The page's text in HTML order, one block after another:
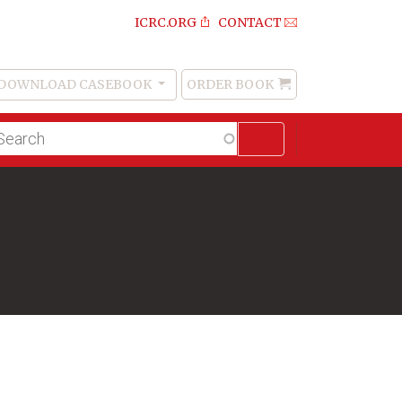
ICRC.ORG CONTACT
CASEBOOK
Order
Book
ORDER BOOK